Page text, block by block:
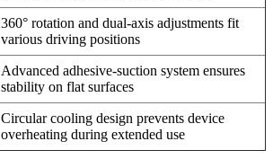
360° rotation and dual-axis adjustments fit
various driving positions
Advanced adhesive-suction system ensures
stability on flat surfaces
Circular cooling design prevents device
overheating during extended use